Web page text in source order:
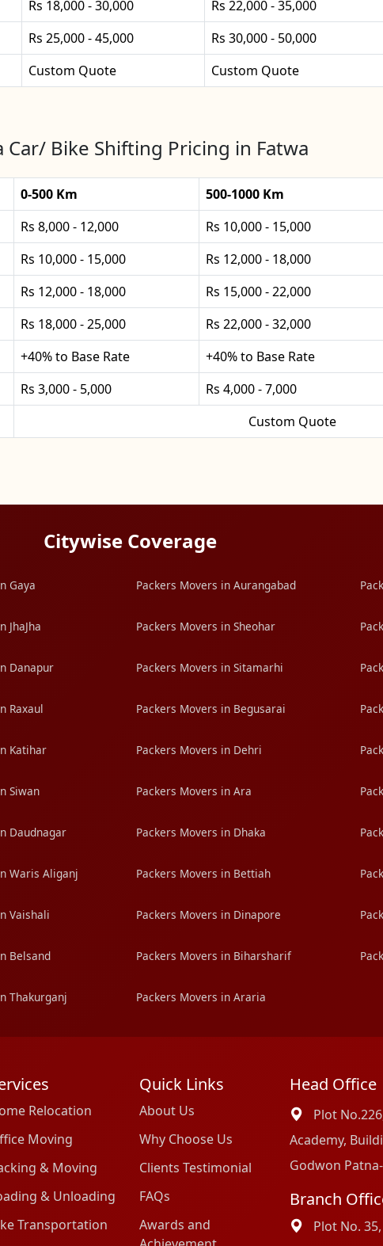
Rs 18,000 - 30,000 Rs 22,000 - 35,000
Rs 25,000 - 45,000 Rs 30,000 - 50,000
Custom Quote Custom Quote
Car/ Bike Shifting Pricing in Fatwa
0-500 Km 500-1000 Km
Rs 8,000 - 12,000 Rs 10,000 - 15,000
Rs 10,000 - 15,000 Rs 12,000 - 18,000
Rs 12,000 - 18,000 Rs 15,000 - 22,000
Rs 18,000 - 25,000 Rs 22,000 - 32,000
+40% to Base Rate +40% to Base Rate
Rs 3,000 - 5,000 Rs 4,000 - 7,000
Custom Quote
Citywise Coverage
Gaya Packers Movers in Aurangabad
JhaJha Packers Movers in Sheohar
Danapur Packers Movers in Sitamarhi
Raxaul Packers Movers in Begusarai
Katihar Packers Movers in Dehri
Siwan Packers Movers in Ara
Daudnagar Packers Movers in Dhaka
Waris Aliganj Packers Movers in Bettiah
Vaishali Packers Movers in Dinapore
Belsand Packers Movers in Biharsharif
Thakurganj Packers Movers in Araria
Relocation
Moving
& Moving
& Unloading
Transportation
Quick Links
About Us
Why Choose Us
Clients Testimonial
FAQs
Awards and
Head Office
Plot
Academy,
Godwon
Branch
Plot No.